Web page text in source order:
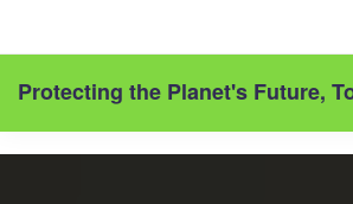
Protecting the Planet's Future,